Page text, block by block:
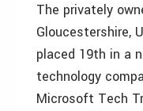
The privately
Gloucestershire,
placed 19th in a
technology
Microsoft Tech